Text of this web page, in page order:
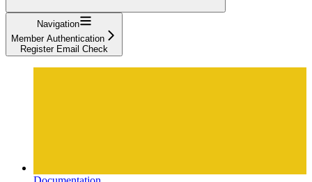
Navigation
Member Authentication
Register Email Check